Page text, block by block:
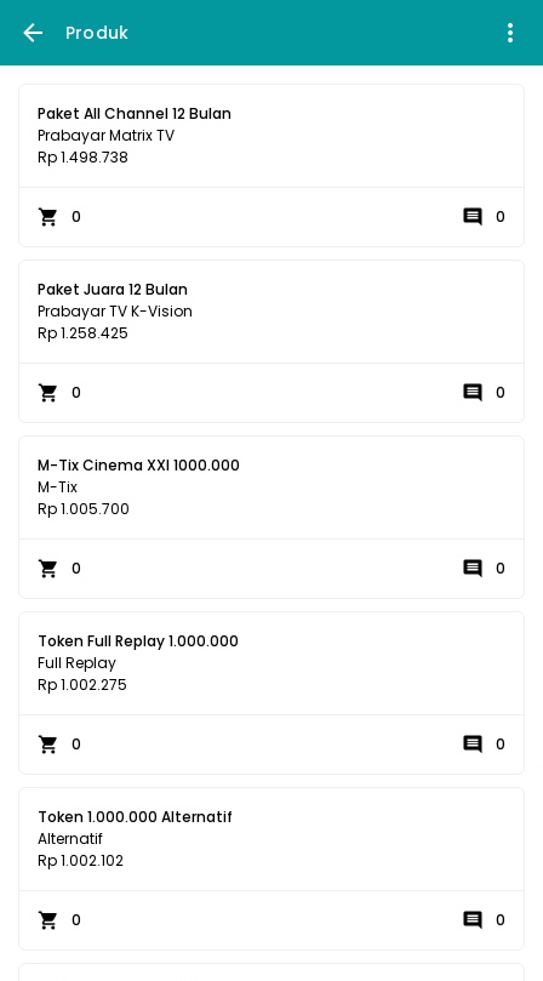
Produk
Paket All Channel 12 Bulan
Prabayar Matrix TV
Rp 1.498.738
0 0
Paket Juara 12 Bulan
Prabayar TV K-Vision
Rp 1.258.425
0 0
M-Tix Cinema XXI 1000.000
M-Tix
Rp 1.005.700
0 0
Token Full Replay 1.000.000
Full Replay
Rp 1.002.275
0 0
Token 1.000.000 Alternatif
Alternatif
Rp 1.002.102
0 0